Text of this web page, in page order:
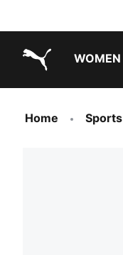
WOMEN
Home Sports